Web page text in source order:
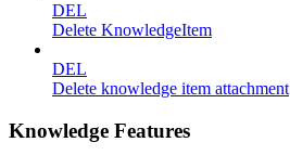
DEL
Delete KnowledgeItem
DEL
Delete knowledge item attachment
Knowledge Features